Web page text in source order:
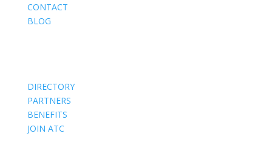
CONTACT
BLOG
DIRECTORY
PARTNERS
BENEFITS
JOIN ATC